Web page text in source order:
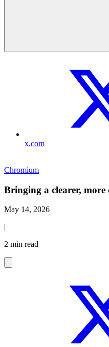
x.com
Chromium
Bringing a clearer, more
May 14, 2026
|
2 min read